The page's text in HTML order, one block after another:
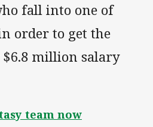
fall into one of
order to get the
million salary
team now